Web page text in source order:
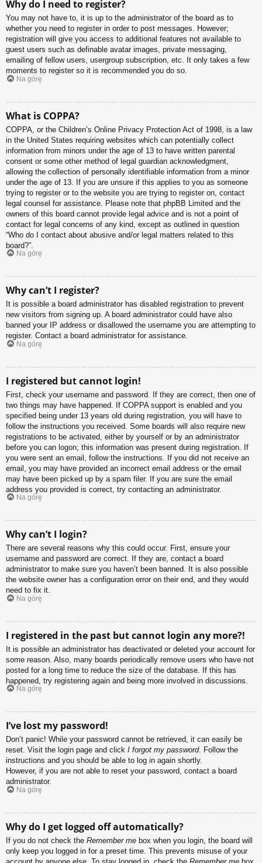
Why do I need to register?
You may not have to, it is up to the administrator of the board as to
whether you need to register in order to post messages. However;
registration will give you access to additional features not available to
guest users such as definable avatar images, private messaging,
emailing of fellow users, usergroup subscription, etc. It only takes a few
moments to register so it is recommended you do so.
Na górę
What is COPPA?
COPPA, or the Children’s Online Privacy Protection Act of 1998, is a law
in the United States requiring websites which can potentially collect
information from minors under the age of 13 to have written parental
consent or some other method of legal guardian acknowledgment,
allowing the collection of personally identifiable information from a minor
under the age of 13. If you are unsure if this applies to you as someone
trying to register or to the website you are trying to register on, contact
legal counsel for assistance. Please note that phpBB Limited and the
owners of this board cannot provide legal advice and is not a point of
contact for legal concerns of any kind, except as outlined in question
“Who do I contact about abusive and/or legal matters related to this
board?”.
Na górę
Why can’t I register?
It is possible a board administrator has disabled registration to prevent
new visitors from signing up. A board administrator could have also
banned your IP address or disallowed the username you are attempting to
register. Contact a board administrator for assistance.
Na górę
I registered but cannot login!
First, check your username and password. If they are correct, then one of
two things may have happened. If COPPA support is enabled and you
specified being under 13 years old during registration, you will have to
follow the instructions you received. Some boards will also require new
registrations to be activated, either by yourself or by an administrator
before you can logon; this information was present during registration. If
you were sent an email, follow the instructions. If you did not receive an
email, you may have provided an incorrect email address or the email
may have been picked up by a spam filer. If you are sure the email
address you provided is correct, try contacting an administrator.
Na górę
Why can’t I login?
There are several reasons why this could occur. First, ensure your
username and password are correct. If they are, contact a board
administrator to make sure you haven’t been banned. It is also possible
the website owner has a configuration error on their end, and they would
need to fix it.
Na górę
I registered in the past but cannot login any more?!
It is possible an administrator has deactivated or deleted your account for
some reason. Also, many boards periodically remove users who have not
posted for a long time to reduce the size of the database. If this has
happened, try registering again and being more involved in discussions.
Na górę
I’ve lost my password!
Don’t panic! While your password cannot be retrieved, it can easily be
reset. Visit the login page and click I forgot my password. Follow the
instructions and you should be able to log in again shortly.
However, if you are not able to reset your password, contact a board
administrator.
Na górę
Why do I get logged off automatically?
If you do not check the Remember me box when you login, the board will
only keep you logged in for a preset time. This prevents misuse of your